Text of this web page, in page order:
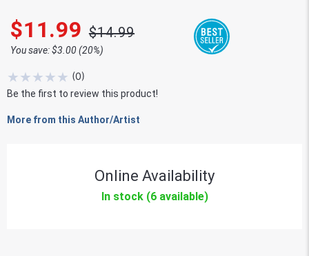
$11.99 $14.99
You save: $3.00 (20%)
★★★★★ (0)
Be the first to review this product!
More from this Author/Artist
Online Availability
In stock (6 available)